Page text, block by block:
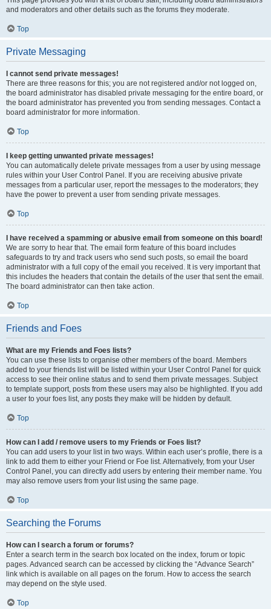
and moderators and other details such as the forums they moderate.
Top
Private Messaging
I cannot send private messages!
There are three reasons for this; you are not registered and/or not logged on,
the board administrator has disabled private messaging for the entire board, or
the board administrator has prevented you from sending messages. Contact a
board administrator for more information.
Top
I keep getting unwanted private messages!
You can automatically delete private messages from a user by using message
rules within your User Control Panel. If you are receiving abusive private
messages from a particular user, report the messages to the moderators; they
have the power to prevent a user from sending private messages.
Top
I have received a spamming or abusive email from someone on this board!
We are sorry to hear that. The email form feature of this board includes
safeguards to try and track users who send such posts, so email the board
administrator with a full copy of the email you received. It is very important that
this includes the headers that contain the details of the user that sent the email.
The board administrator can then take action.
Top
Friends and Foes
What are my Friends and Foes lists?
You can use these lists to organise other members of the board. Members
added to your friends list will be listed within your User Control Panel for quick
access to see their online status and to send them private messages. Subject
to template support, posts from these users may also be highlighted. If you add
a user to your foes list, any posts they make will be hidden by default.
Top
How can I add / remove users to my Friends or Foes list?
You can add users to your list in two ways. Within each user’s profile, there is a
link to add them to either your Friend or Foe list. Alternatively, from your User
Control Panel, you can directly add users by entering their member name. You
may also remove users from your list using the same page.
Top
Searching the Forums
How can I search a forum or forums?
Enter a search term in the search box located on the index, forum or topic
pages. Advanced search can be accessed by clicking the “Advance Search”
link which is available on all pages on the forum. How to access the search
may depend on the style used.
Top